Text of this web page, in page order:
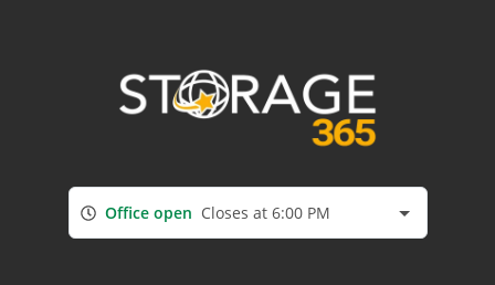
Office open Closes at 6:00 PM